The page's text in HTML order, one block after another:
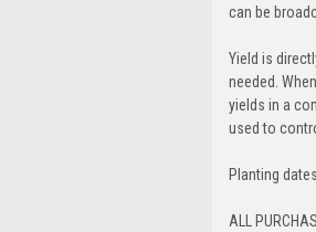
can be
Yield is
needed.
yields in a
used to
Planting
ALL